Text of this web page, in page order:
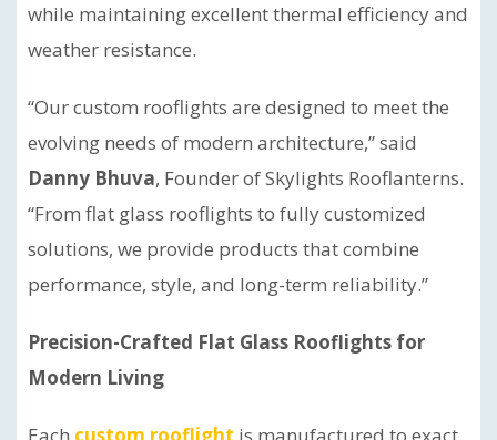
while maintaining excellent thermal efficiency and
weather resistance.
“Our custom rooflights are designed to meet the
evolving needs of modern architecture,” said
Danny Bhuva, Founder of Skylights Rooflanterns.
“From flat glass rooflights to fully customized
solutions, we provide products that combine
performance, style, and long-term reliability.”
Precision-Crafted Flat Glass Rooflights for
Modern Living